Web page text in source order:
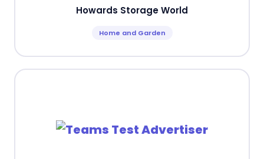
Howards Storage World
Home and Garden